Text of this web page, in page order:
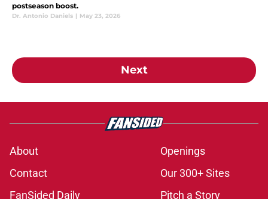
postseason boost.
Dr. Antonio Daniels | May 23, 2026
Next
About
Openings
Contact
Our 300+ Sites
FanSided Daily
Pitch a Story